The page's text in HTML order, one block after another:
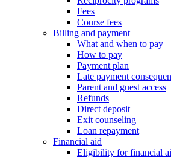
Fees
Course fees
Billing and payment
What and when to pay
How to pay
Payment plan
Late payment
Parent and guest access
Refunds
Direct deposit
Exit counseling
Loan repayment
Financial aid
Eligibility for financial